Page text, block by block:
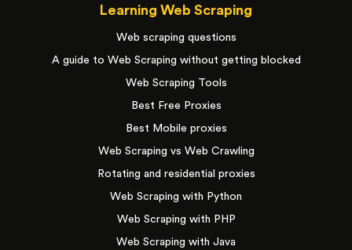
Learning Web Scraping
Web scraping questions
A guide to Web Scraping without getting blocked
Web Scraping Tools
Best Free Proxies
Best Mobile proxies
Web Scraping vs Web Crawling
Rotating and residential proxies
Web Scraping with Python
Web Scraping with PHP
Web Scraping with Java